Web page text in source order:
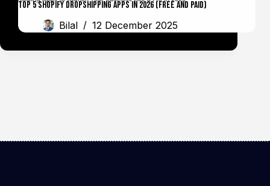
Top 5 Shopify Dropshipping Apps in 2026 (Free and Paid)
Bilal 12 December 2025